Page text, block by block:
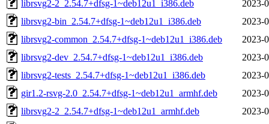
librsvg2-2_2.54.7+dfsg-1~deb12u1_i386.deb
2023-
librsvg2-bin_2.54.7+dfsg-1~deb12u1_i386.deb
2023-
librsvg2-common_2.54.7+dfsg-1~deb12u1_i386.deb
2023-
librsvg2-dev_2.54.7+dfsg-1~deb12u1_i386.deb
2023-
librsvg2-tests_2.54.7+dfsg-1~deb12u1_i386.deb
2023-
gir1.2-rsvg-2.0_2.54.7+dfsg-1~deb12u1_armhf.deb
2023-
librsvg2-2_2.54.7+dfsg-1~deb12u1_armhf.deb
2023-